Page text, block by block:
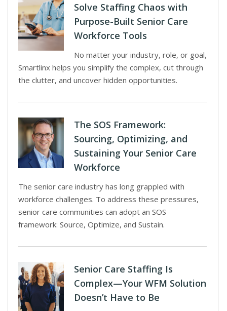
Solve Staffing Chaos with
Purpose-Built Senior Care
Workforce Tools
No matter your industry, role, or goal,
Smartlinx helps you simplify the complex, cut through
the clutter, and uncover hidden opportunities.
The SOS Framework:
Sourcing, Optimizing, and
Sustaining Your Senior Care
Workforce
The senior care industry has long grappled with
workforce challenges. To address these pressures,
senior care communities can adopt an SOS
framework: Source, Optimize, and Sustain.
Senior Care Staffing Is
Complex—Your WFM Solution
Doesn’t Have to Be